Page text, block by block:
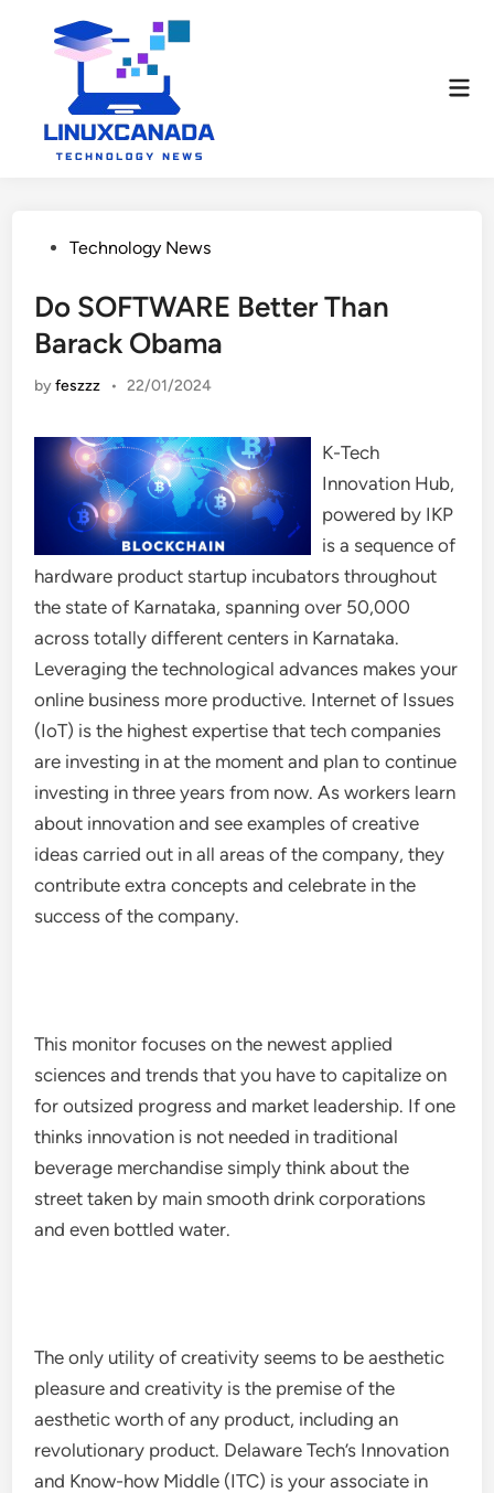
PostedTechnology News
Do SOFTWARE Better Than
Barack Obama
byfeszzz • 22/01/2024
K-Tech
Innovation Hub,
powered by IKP
is a sequence of
hardware product startup incubators throughout
the state of Karnataka, spanning over 50,000
across totally different centers in Karnataka.
Leveraging the technological advances makes your
online business more productive. Internet of Issues
(IoT) is the highest expertise that tech companies
are investing in at the moment and plan to continue
investing in three years from now. As workers learn
about innovation and see examples of creative
ideas carried out in all areas of the company, they
contribute extra concepts and celebrate in the
success of the company.
This monitor focuses on the newest applied
sciences and trends that you have to capitalize on
for outsized progress and market leadership. If one
thinks innovation is not needed in traditional
beverage merchandise simply think about the
street taken by main smooth drink corporations
and even bottled water.
The only utility of creativity seems to be aesthetic
pleasure and creativity is the premise of the
aesthetic worth of any product, including an
revolutionary product. Delaware Tech’s Innovation
and Know-how Middle (ITC) is your associate in